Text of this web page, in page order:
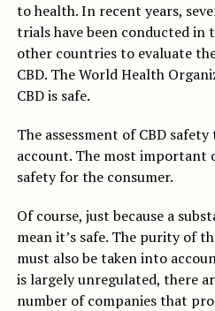
to health. In recent years,
trials have been conducted in
other countries to evaluate
CBD. The World Health
CBD is safe.
The assessment of CBD
account. The most important
safety for the consumer.
Of course, just because a
mean it’s safe. The purity of
must also be taken into
is largely unregulated, there
number of companies that